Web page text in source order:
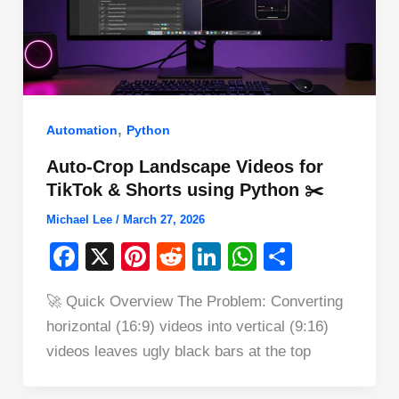
Automation, Python
Auto-Crop Landscape Videos for
TikTok & Shorts using Python ✂️
Michael Lee / March 27, 2026
F
c
e
X
Pi
er
e
st
R
d
di
Li
k
e
W
at
s
ar
e
🚀 Quick Overview The Problem: Converting
horizontal (16:9) videos into vertical (9:16)
videos leaves ugly black bars at the top